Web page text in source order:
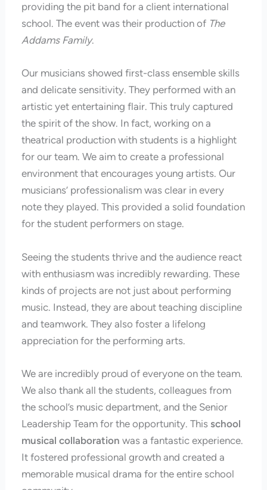
providing the pit band for a client international
school. The event was their production of The
Addams Family.
Our musicians showed first-class ensemble skills
and delicate sensitivity. They performed with an
artistic yet entertaining flair. This truly captured
the spirit of the show. In fact, working on a
theatrical production with students is a highlight
for our team. We aim to create a professional
environment that encourages young artists. Our
musicians’ professionalism was clear in every
note they played. This provided a solid foundation
for the student performers on stage.
Seeing the students thrive and the audience react
with enthusiasm was incredibly rewarding. These
kinds of projects are not just about performing
music. Instead, they are about teaching discipline
and teamwork. They also foster a lifelong
appreciation for the performing arts.
We are incredibly proud of everyone on the team.
We also thank all the students, colleagues from
the school’s music department, and the Senior
Leadership Team for the opportunity. This school
musical collaboration was a fantastic experience.
It fostered professional growth and created a
memorable musical drama for the entire school